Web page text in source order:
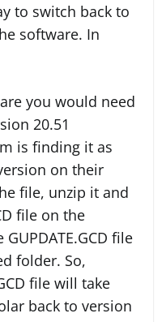
to switch back to
software. In
you would need
20.51
is finding it as
on their
file, unzip it and
file on the
file
folder. So,
file will take
back to version